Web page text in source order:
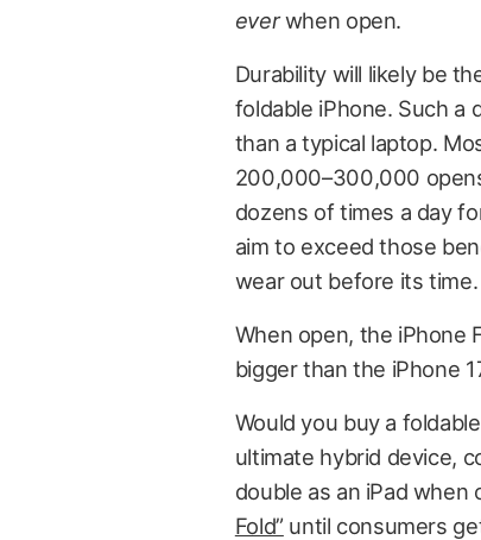
everwhen open.
Durability will likely be
foldable iPhone. Such a
than a typical laptop.
200,000–300,000
dozens of times a day
aim to exceed those
wear out before its time.
When open, the iPhone
bigger than the iPhone
Would you buy a
ultimate hybrid device,
double as an iPad when
Fold” until consumers